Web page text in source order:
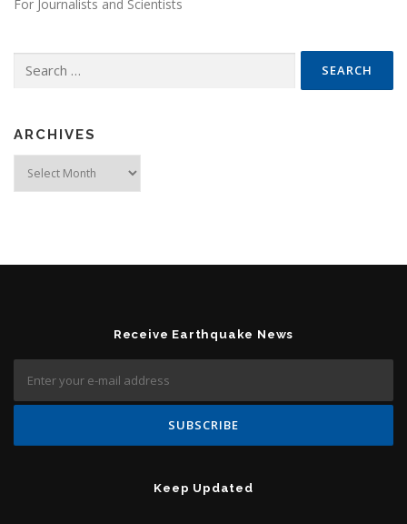
For Journalists and Scientists
ARCHIVES
Receive Earthquake News
Keep Updated